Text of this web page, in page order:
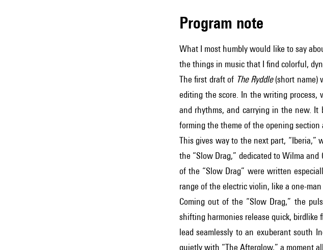
Program note
What I most humbly would like to say
the things in music that I find colorful,
The first draft of The Ryddle(short name)
editing the score. In the writing process,
and rhythms, and carrying in the new. It
forming the theme of the opening section
This gives way to the next part,
the “Slow Drag,” dedicated to Wilma
of the “Slow Drag” were written
range of the electric violin, like a one-
Coming out of the “Slow Drag,” the
shifting harmonies release quick,
lead seamlessly to an exuberant south
quietly with “The Afterglow,” a moment